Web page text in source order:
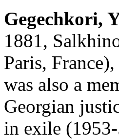
Gegechkori,
1881,
Paris,
was also a
Georgian
in exile